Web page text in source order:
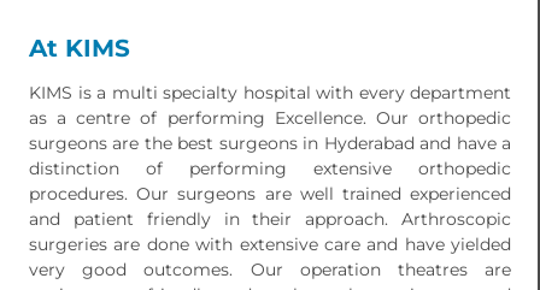
At KIMS
KIMS is a multi specialty hospital with every department
as a centre of performing Excellence. Our orthopedic
surgeons are the best surgeons in Hyderabad and have a
distinction of performing extensive orthopedic
procedures. Our surgeons are well trained experienced
and patient friendly in their approach. Arthroscopic
surgeries are done with extensive care and have yielded
very good outcomes. Our operation theatres are